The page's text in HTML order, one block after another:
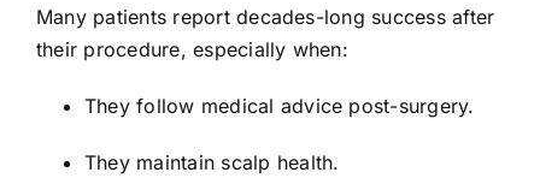
Many patients report decades-long success after
their procedure, especially when:
They follow medical advice post-surgery.
They maintain scalp health.